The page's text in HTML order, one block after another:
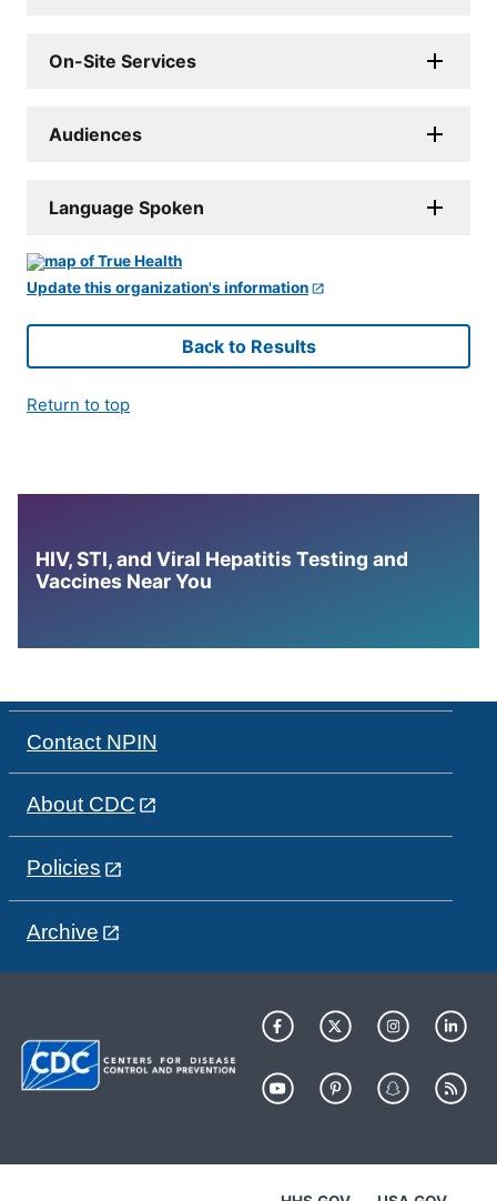
On-Site Services
Audiences
Language Spoken
Update this organization's information
Back to Results
Return to top
HIV, STI, and Viral Hepatitis Testing and
Vaccines Near You
Contact NPIN
About CDC
Policies
Archive